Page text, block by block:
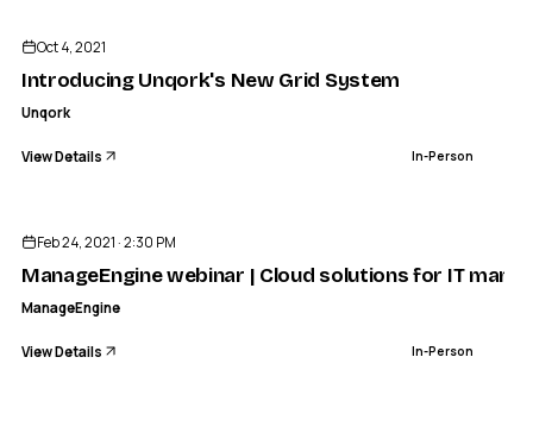
Oct 4, 2021
Introducing Unqork's New Grid System
Unqork
View Details In-Person
Feb 24, 2021 · 2:30 PM
ManageEngine webinar | Cloud solutions for IT
ManageEngine
View Details In-Person